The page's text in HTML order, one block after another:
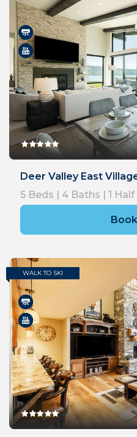
Deer Valley East
5 Beds | 4 Baths | 1 Half
WALK TO SKI